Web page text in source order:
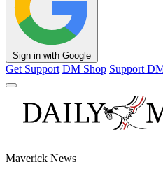
Sign in with Google
Get Support DM Shop Support
Maverick News